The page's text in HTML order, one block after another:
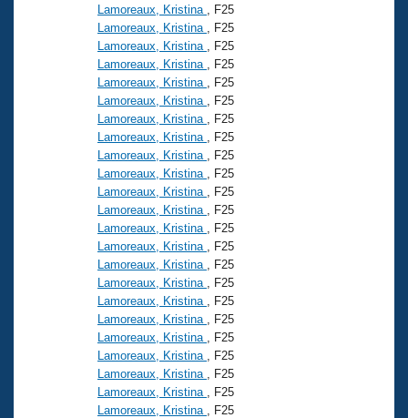
Lamoreaux, Kristina
, F25
Lamoreaux, Kristina
, F25
Lamoreaux, Kristina
, F25
Lamoreaux, Kristina
, F25
Lamoreaux, Kristina
, F25
Lamoreaux, Kristina
, F25
Lamoreaux, Kristina
, F25
Lamoreaux, Kristina
, F25
Lamoreaux, Kristina
, F25
Lamoreaux, Kristina
, F25
Lamoreaux, Kristina
, F25
Lamoreaux, Kristina
, F25
Lamoreaux, Kristina
, F25
Lamoreaux, Kristina
, F25
Lamoreaux, Kristina
, F25
Lamoreaux, Kristina
, F25
Lamoreaux, Kristina
, F25
Lamoreaux, Kristina
, F25
Lamoreaux, Kristina
, F25
Lamoreaux, Kristina
, F25
Lamoreaux, Kristina
, F25
Lamoreaux, Kristina
, F25
Lamoreaux, Kristina
, F25